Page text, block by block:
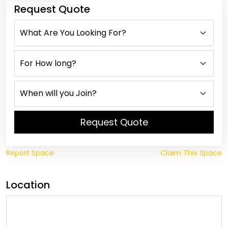
Request Quote
Request Quote
Report Space Claim This Space
Location